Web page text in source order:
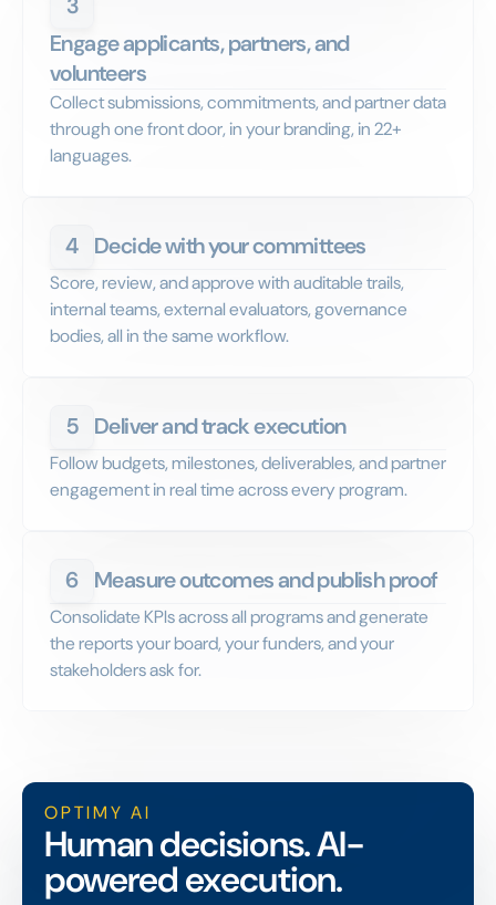
Engage applicants, partners, and
volunteers
Collect submissions, commitments, and partner data
through one front door, in your branding, in 22+
languages.
4 Decide with your committees
Score, review, and approve with auditable trails,
internal teams, external evaluators, governance
bodies, all in the same workflow.
5 Deliver and track execution
Follow budgets, milestones, deliverables, and partner
engagement in real time across every program.
6 Measure outcomes and publish proof
Consolidate KPIs across all programs and generate
the reports your board, your funders, and your
stakeholders ask for.
OPTIMY AI
Human decisions. AI-
powered execution.